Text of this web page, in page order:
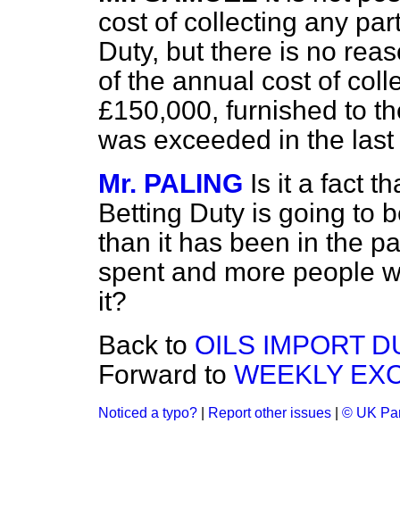
cost of collecting any
Duty, but there is no
of the annual cost of
£150,000, furnished to
was exceeded in the
Mr. PALING Is it a fact
Betting Duty is going to
than it has been in the
spent and more people
it?
Back to OILS IMPORT
Forward to WEEKLY
Noticed a typo? Report other issues © UK